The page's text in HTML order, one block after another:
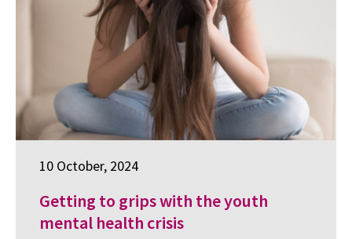
10 October, 2024
Getting to grips with the youth
mental health crisis